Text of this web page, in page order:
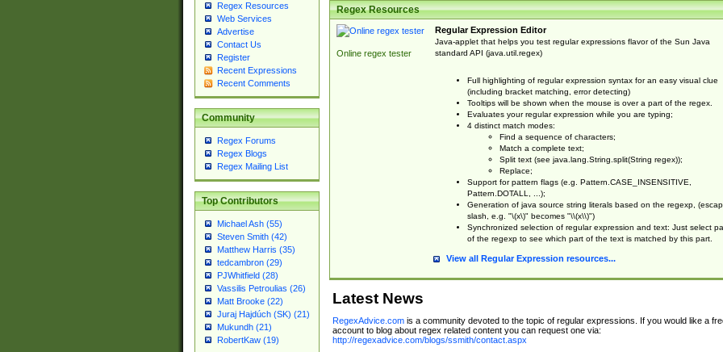
Regex Resources
Web Services
Advertise
Contact Us
Register
Recent Expressions
Recent Comments
Community
Regex Forums
Regex Blogs
Regex Mailing List
Top Contributors
Michael Ash (55)
Steven Smith (42)
Matthew Harris (35)
tedcambron (29)
PJWhitfield (28)
Vassilis Petroulias (26)
Matt Brooke (22)
Juraj Hajdúch (SK) (21)
Mukundh (21)
RobertKaw (19)
Regex Resources
Online regex tester
Regular Expression Editor
Java-applet that helps you test regular expressions flavor of the Sun Java
standard API (java.util.regex)
Full highlighting of regular expression syntax for an easy visual clue
(including bracket matching, error detecting)
Tooltips will be shown when the mouse is over a part of the regex.
Evaluates your regular expression while you are typing;
4 distinct match modes:
Find a sequence of characters;
Match a complete text;
Split text (see java.lang.String.split(String regex));
Replace;
Support for pattern flags (e.g. Pattern.CASE_INSENSITIVE,
Pattern.DOTALL, ...);
Generation of java source string literals based on the regexp,
slash, e.g. "\(x\)" becomes "\\(x\\)")
Synchronized selection of regular expression and text: Just select
of the regexp to see which part of the text is matched by this part.
View all Regular Expression resources...
Latest News
RegexAdvice.comis a community devoted to the topic of regular expressions. If you would like a
account to blog about regex related content you can request one via:
http://regexadvice.com/blogs/ssmith/contact.aspx